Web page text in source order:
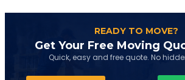
READY TO MOVE?
Get Your Free Moving
Quick, easy and free quote. No